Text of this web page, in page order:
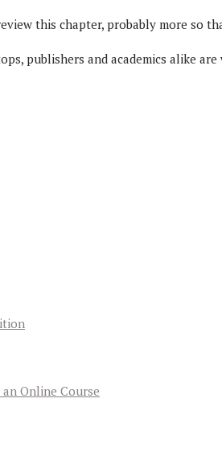
this chapter, probably more so
publishers and academics alike
Online Course